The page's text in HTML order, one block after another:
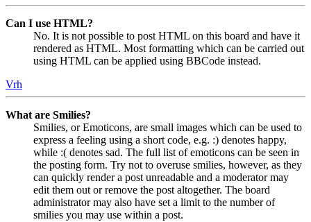
Can I use HTML?
No. It is not possible to post HTML on this board and have it
rendered as HTML. Most formatting which can be carried out
using HTML can be applied using BBCode instead.
Vrh
What are Smilies?
Smilies, or Emoticons, are small images which can be used to
express a feeling using a short code, e.g. :) denotes happy,
while :( denotes sad. The full list of emoticons can be seen in
the posting form. Try not to overuse smilies, however, as they
can quickly render a post unreadable and a moderator may
edit them out or remove the post altogether. The board
administrator may also have set a limit to the number of
smilies you may use within a post.